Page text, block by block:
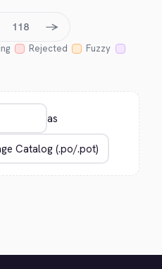
Rejected
Fuzzy
118 →
as